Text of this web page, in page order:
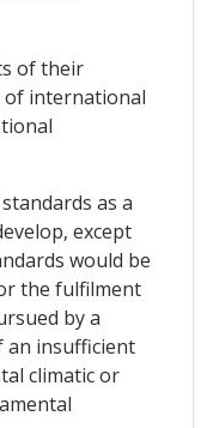
of their
of international
as a
except
would be
the fulfilment
by a
an insufficient
climatic or